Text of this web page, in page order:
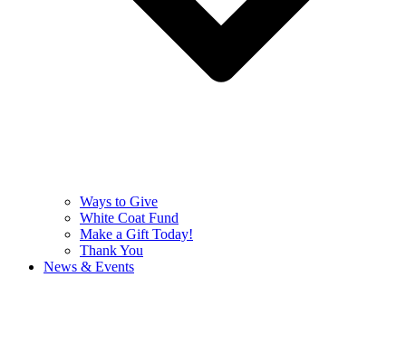
Ways to Give
White Coat Fund
Make a Gift Today!
Thank You
News & Events